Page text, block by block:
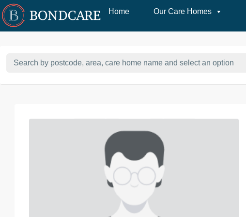
Home Our Care Homes